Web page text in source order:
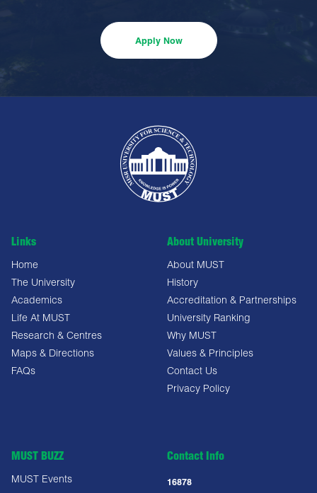
BSc degree in Emotional & Behavioral Disorders
BSc degree in Learning Disability & Disorders
BSc degree in Educational & Psychological
Apply Now
Links
Home
The University
Academics
Life At MUST
Research & Centres
Maps & Directions
FAQs
About University
About MUST
History
Accreditation & Partnerships
University Ranking
Why MUST
Values & Principles
Contact Us
Privacy Policy
MUST BUZZ
MUST Events
Contact Info
16878